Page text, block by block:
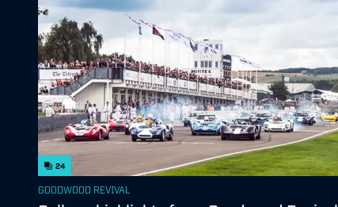
24
GOODWOOD REVIVAL